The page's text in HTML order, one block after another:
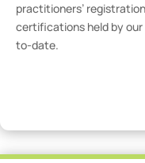
practitioners’
certifications held by
to-date.